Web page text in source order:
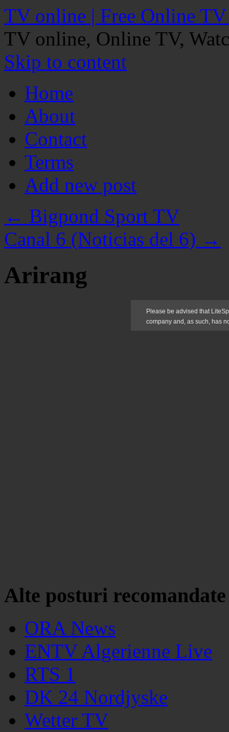
TV online | Free Online
TV online, Online TV,
Skip to content
Home
About
Contact
Terms
Add new post
← Bigpond Sport TV
Canal 6 (Noticias del 6) →
Arirang
Alte posturi recomandate
ORA News
ENTV Algerienne Live
RTS 1
DK 24 Nordjyske
Wetter TV